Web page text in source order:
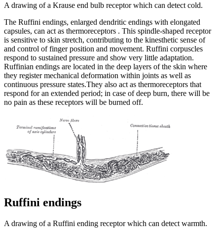
A drawing of a Krause end bulb receptor which can detect cold.
The Ruffini endings, enlarged dendritic endings with elongated
capsules, can act as thermoreceptors . This spindle-shaped receptor
is sensitive to skin stretch, contributing to the kinesthetic sense of
and control of finger position and movement. Ruffini corpuscles
respond to sustained pressure and show very little adaptation.
Ruffinian endings are located in the deep layers of the skin where
they register mechanical deformation within joints as well as
continuous pressure states.They also act as thermoreceptors that
respond for an extended period; in case of deep burn, there will be
no pain as these receptors will be burned off.
Ruffini endings
A drawing of a Ruffini ending receptor which can detect warmth.